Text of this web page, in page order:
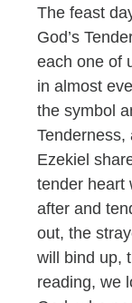
The feast
God’s
each one of
in almost
the symbol
Tenderness,
Ezekiel
tender heart
after and
out, the
will bind up,
reading, we